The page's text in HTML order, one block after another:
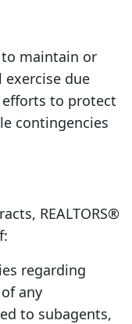
to maintain or
exercise due
efforts to protect
contingencies
REALTORS®
regarding
any
to subagents,